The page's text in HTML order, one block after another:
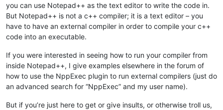
you can use Notepad++ as the text editor to write the code in.
But Notepad++ is not a c++ compiler; it is a text editor – you
have to have an external compiler in order to compile your c++
code into an executable.
If you were interested in seeing how to run your compiler from
inside Notepad++, I give examples elsewhere in the forum of
how to use the NppExec plugin to run external compilers (just do
an advanced search for “NppExec” and my user name).
But if you’re just here to get or give insults, or otherwise troll us,